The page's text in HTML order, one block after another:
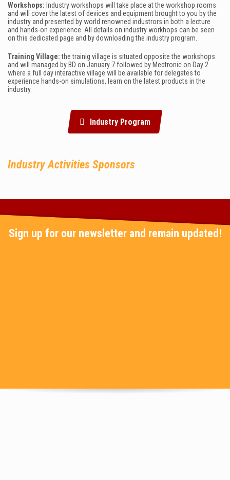
Workshops: Industry workshops will take place at the workshop rooms
and will cover the latest of devices and equipment brought to you by the
industry and presented by world renowned industrors in both a lecture
and hands-on experience. All details on industry workhops can be seen
on this dedicated page and by downloading the industry program.
Training Village:the trainig village is situated opposite the workshops
and will managed by BD on January 7 followed by Medtronic on Day 2
where a full day interactive village will be available for delegates to
experience hands-on simulations, learn on the latest products in the
industry.
Industry Program
IndustryActivities Sponsors
Sign up for our newsletter and remain updated!